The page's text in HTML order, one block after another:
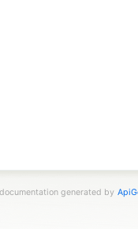
generated by